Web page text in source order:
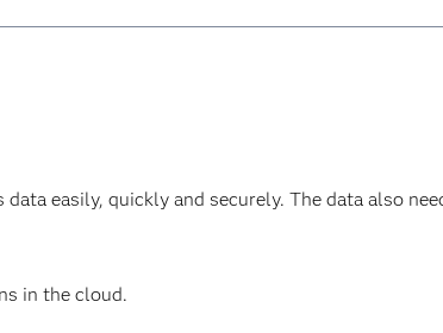
easily, quickly and securely. The data also
in the cloud.